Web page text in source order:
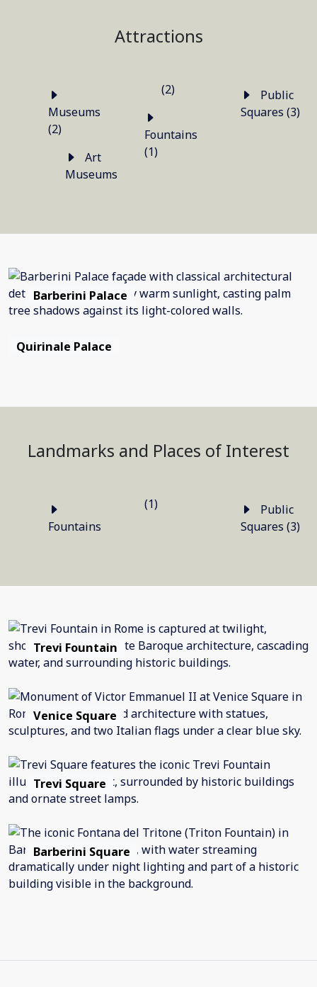
Attractions
Museums
(2)
Museums
(2)
Fountains
(1)
Squares (3)
Barberini Palace
Quirinale Palace
Landmarks and Places of Interest
Fountains
(1)
Squares (3)
Trevi Fountain
Venice Square
Trevi Square
Barberini Square